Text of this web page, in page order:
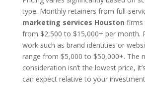
type. Monthly retainers from full-
marketing services Houston firms
from $2,500 to $15,000+ per month.
work such as brand identities or
range from $5,000 to $50,000+. The
consideration isn’t the lowest price,
can expect relative to your